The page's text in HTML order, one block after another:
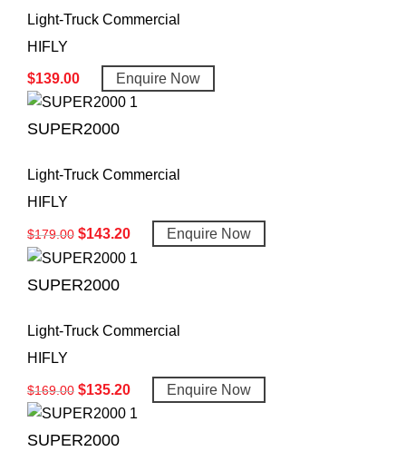
Light-Truck Commercial
HIFLY
$139.00 Enquire Now
SUPER2000
Light-Truck Commercial
HIFLY
$179.00 $143.20 Enquire Now
SUPER2000
Light-Truck Commercial
HIFLY
$169.00 $135.20 Enquire Now
SUPER2000